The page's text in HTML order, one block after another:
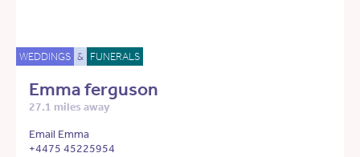
WEDDINGS & FUNERALS
Emma ferguson
27.1 miles away
Email Emma
+4475 45225954